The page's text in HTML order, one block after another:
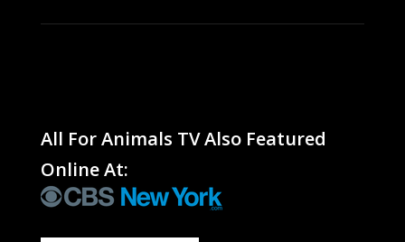
All For Animals TV Also Featured
Online At: